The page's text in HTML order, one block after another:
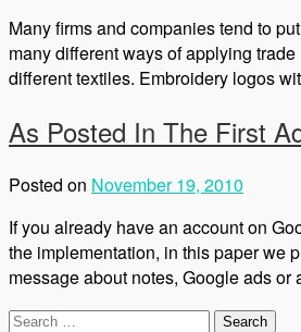
Many firms and companies tend to
many different ways of applying
different textiles. Embroidery logos
As Posted In The First
Posted on November 19, 2010
If you already have an account on
the implementation, in this paper we
message about notes, Google ads
Search